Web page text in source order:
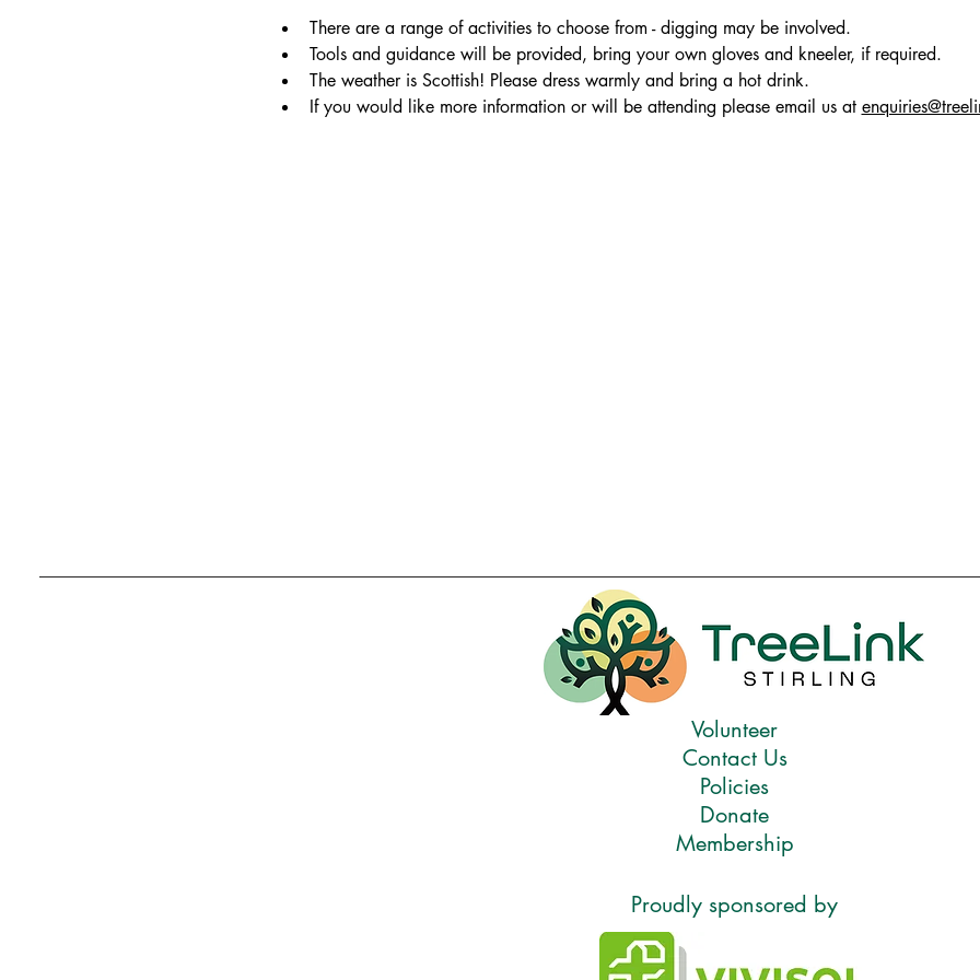
There are a range of activities to choose from - digging may be involved.
Tools and guidance will be provided, bring your own gloves and kneeler, if required.
The weather is Scottish! Please dress warmly and bring a hot drink.
If you would like more information or will be attending please email us at
Volunteer
Contact Us
Policies
Donate
Membership
Proudly sponsored by